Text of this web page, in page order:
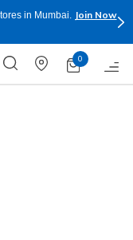
in Mumbai.
Join Now
0